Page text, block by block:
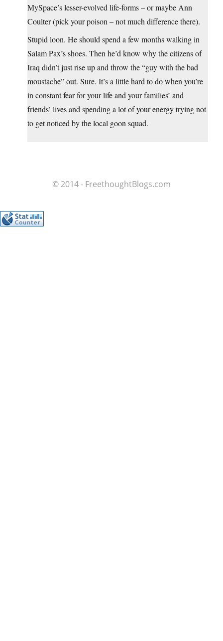
MySpace’s lesser-evolved life-forms – or maybe Ann
Coulter (pick your poison – not much difference there).
Stupid loon. He should spend a few months walking in
Salam Pax’s shoes. Then he’d know why the citizens of
Iraq didn’t just rise up and throw the “guy with the bad
moustache” out. Sure. It’s a little hard to do when you’re
in constant fear for your life and your families’ and
friends’ lives and spending a lot of your energy trying not
to get noticed by the local goon squad.
© 2014 - FreethoughtBlogs.com